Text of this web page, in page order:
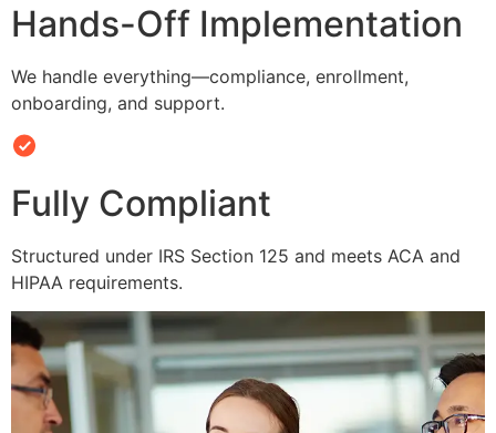
Hands-Off Implementation
We handle everything—compliance, enrollment,
onboarding, and support.
Fully Compliant
Structured under IRS Section 125 and meets ACA and
HIPAA requirements.